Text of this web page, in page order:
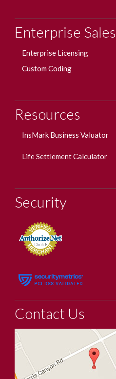
Enterprise Sales
Enterprise Licensing
Custom Coding
Resources
InsMark Business Valuator
Life Settlement Calculator
Security
Contact Us